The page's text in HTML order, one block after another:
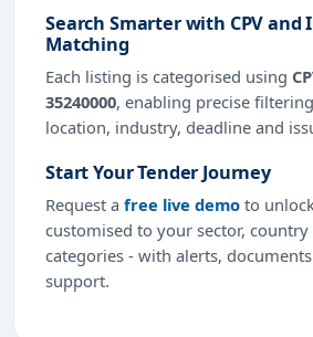
Search Smarter with CPV and
Matching
Each listing is categorised using
35240000, enabling precise
location, industry, deadline and
Start Your Tender Journey
Request a free live demo to
customised to your sector, country
categories - with alerts,
support.